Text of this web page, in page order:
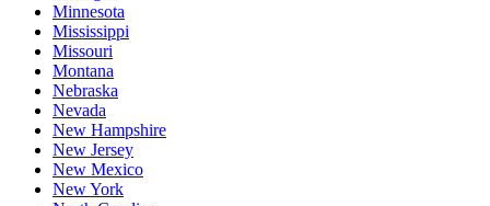
Minnesota
Mississippi
Missouri
Montana
Nebraska
Nevada
New Hampshire
New Jersey
New Mexico
New York